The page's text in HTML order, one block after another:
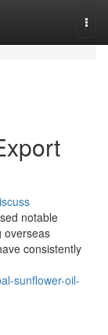
notable
overseas
consistently
sunflower-oil-